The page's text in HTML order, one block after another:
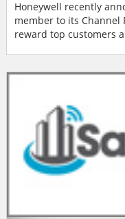
Honeywell recently
member to its Channel
reward top customers
countries: UK, France,